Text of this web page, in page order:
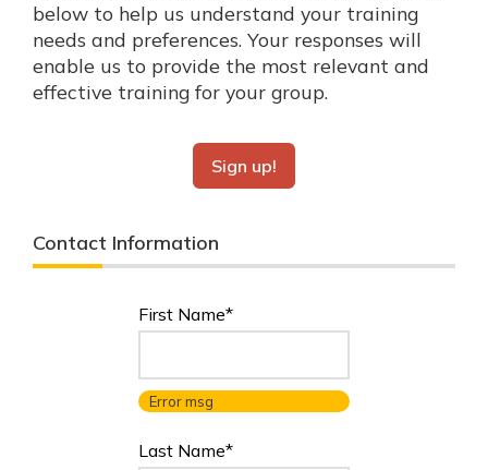
below to help us understand your training
needs and preferences. Your responses will
enable us to provide the most relevant and
effective training for your group.
Sign up!
Contact Information
First Name*
Error msg
Last Name*